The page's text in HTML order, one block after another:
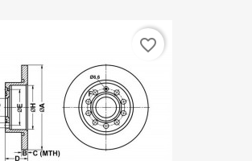
favorite_border